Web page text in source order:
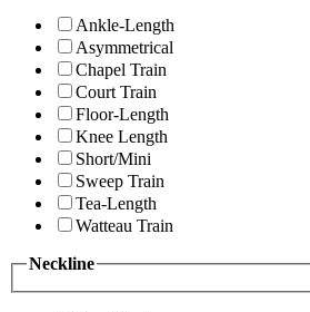
Ankle-Length
Asymmetrical
Chapel Train
Court Train
Floor-Length
Knee Length
Short/Mini
Sweep Train
Tea-Length
Watteau Train
Neckline